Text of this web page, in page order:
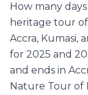
How many
heritage tour
Accra, Kumasi,
for 2025 and
and ends in
Nature Tour of